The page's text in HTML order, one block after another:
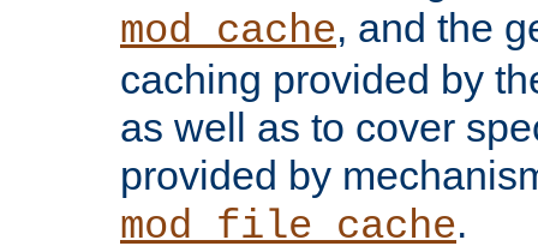
mod_cache, and the
caching provided by
as well as to cover
provided by
mod_file_cache.